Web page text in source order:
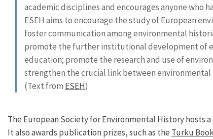
academic disciplines and encourages anyone who
ESEH aims to encourage the study of European
foster communication among environmental
promote the further institutional development of
education; promote the research and use of
strengthen the crucial link between
(Text from ESEH)
The European Society for Environmental History hosts a
It also awards publication prizes, such as the Turku